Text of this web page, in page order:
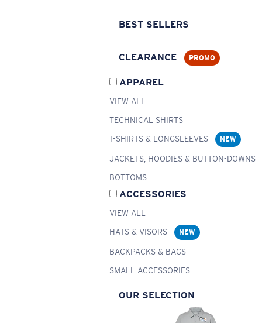
BEST SELLERS
CLEARANCE PROMO
APPAREL
VIEW ALL
TECHNICAL SHIRTS
T-SHIRTS & LONGSLEEVES
NEW
JACKETS, HOODIES & BUTTON-DOWNS
BOTTOMS
ACCESSORIES
VIEW ALL
HATS & VISORS
NEW
BACKPACKS & BAGS
SMALL ACCESSORIES
OUR SELECTION